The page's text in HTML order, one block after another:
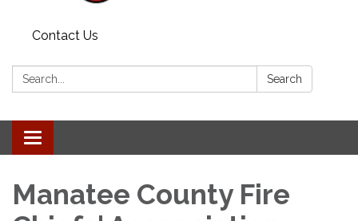
Contact Us
Search: Search
Toggle navigation
Manatee County Fire